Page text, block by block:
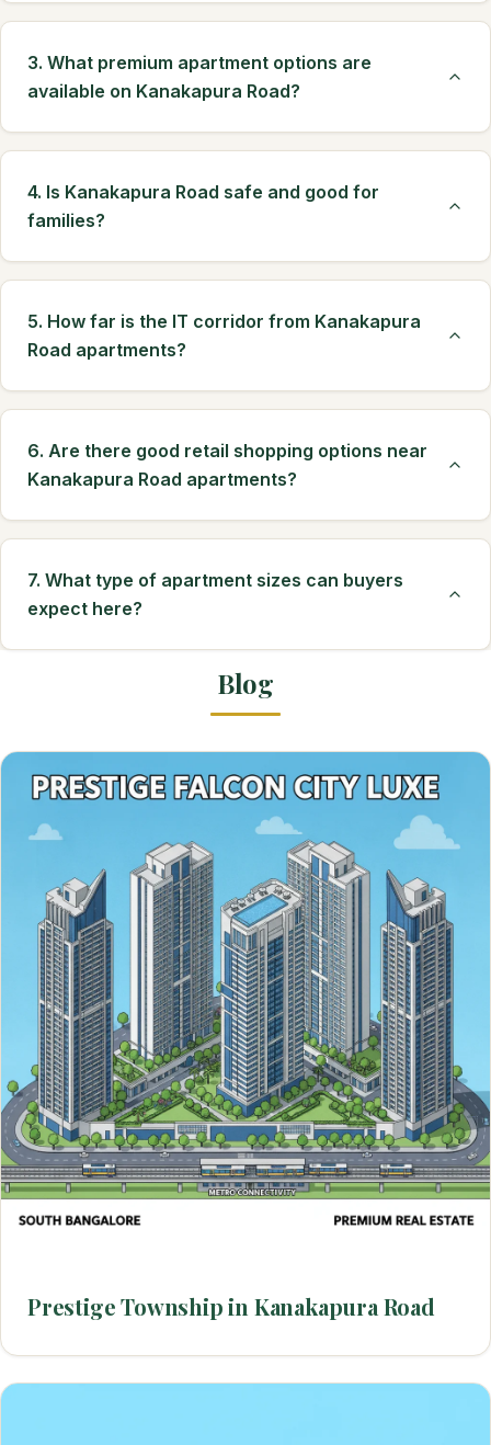
3. What premium apartment options are
available on Kanakapura Road?
4. Is Kanakapura Road safe and good for
families?
5. How far is the IT corridor from Kanakapura
Road apartments?
6. Are there good retail shopping options near
Kanakapura Road apartments?
7. What type of apartment sizes can buyers
expect here?
Blog
Prestige Township in Kanakapura Road